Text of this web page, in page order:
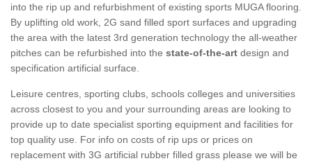
into the rip up and refurbishment of existing sports MUGA flooring.
By uplifting old work, 2G sand filled sport surfaces and upgrading
the area with the latest 3rd generation technology the all-weather
pitches can be refurbished into the state-of-the-art design and
specification artificial surface.
Leisure centres, sporting clubs, schools colleges and universities
across closest to you and your surrounding areas are looking to
provide up to date specialist sporting equipment and facilities for
top quality use. For info on costs of rip ups or prices on
replacement with 3G artificial rubber filled grass please we will be